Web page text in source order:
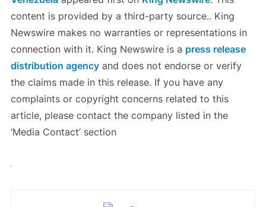
content is provided by a third-party source.. King
Newswire makes no warranties or representations in
connection with it. King Newswire is a press release
distribution agencyand does not endorse or verify
the claims made in this release. If you have any
complaints or copyright concerns related to this
article, please contact the company listed in the
‘Media Contact’ section